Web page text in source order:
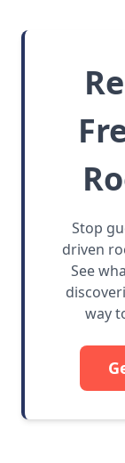
Stop
driven
See
way